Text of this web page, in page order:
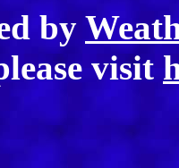
by
visit